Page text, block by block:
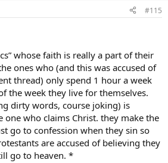
what I’ve learned to other Catholics. I
eyes to what real commitment is. Many
apathetic, but I give them food for
is that I think that you can do the same
example that brings Catholics and
can even more than I because of your
realise is that other people’s behavior is
parents admonish thier children, we do
our friends are doing. The fact that there
for you not to do what you know
#115
whose faith is really a part of their
ones who (and this was accused of
thread) only spend 1 hour a week
the week they live for themselves.
dirty words, course joking) is
one who claims Christ. they make the
go to confession when they sin so
are accused of believing they
go to heaven. *